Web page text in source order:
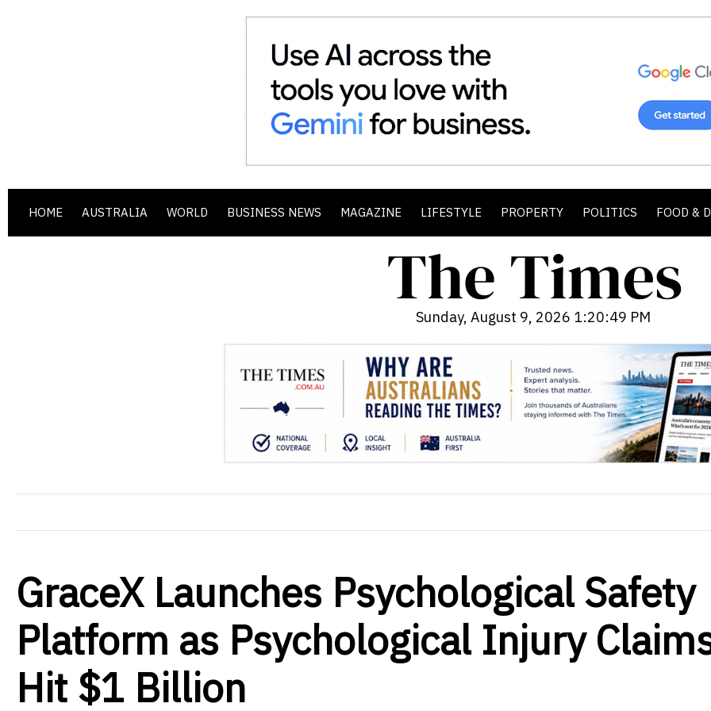
HOME AUSTRALIA WORLD BUSINESS NEWS MAGAZINE LIFESTYLE PROPERTY POLITICS FOOD &
Sunday, August 9, 2026 1:20:51 PM
GraceX Launches Psychological Safety
Platform as Psychological Injury
Hit $1 Billion